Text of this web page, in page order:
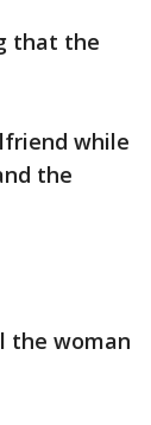
that the
while
the
the woman